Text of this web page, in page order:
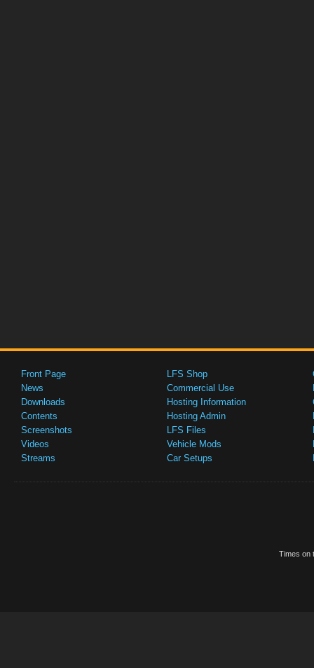
Front Page
News
Downloads
Contents
Screenshots
Videos
Streams
LFS Shop
Commercial Use
Hosting Information
Hosting Admin
LFS Files
Vehicle Mods
Car Setups
Times on